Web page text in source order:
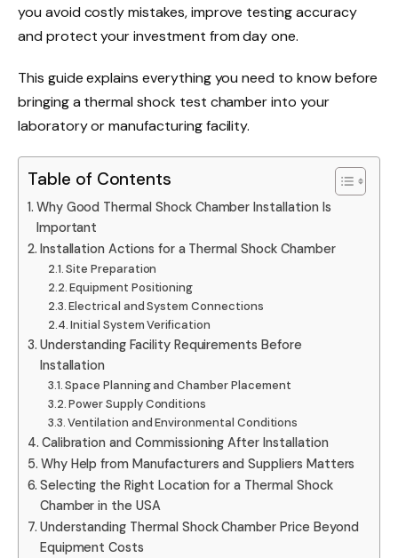
you avoid costly mistakes, improve testing accuracy
and protect your investment from day one.
This guide explains everything you need to know before
bringing a thermal shock test chamber into your
laboratory or manufacturing facility.
Table of Contents
Why Good Thermal Shock Chamber Installation Is
Important
Installation Actions for a Thermal Shock Chamber
Site Preparation
Equipment Positioning
Electrical and System Connections
Initial System Verification
Understanding Facility Requirements Before
Installation
Space Planning and Chamber Placement
Power Supply Conditions
Ventilation and Environmental Conditions
Calibration and Commissioning After Installation
Why Help from Manufacturers and Suppliers Matters
Selecting the Right Location for a Thermal Shock
Chamber in the USA
Understanding Thermal Shock Chamber Price Beyond
Equipment Costs